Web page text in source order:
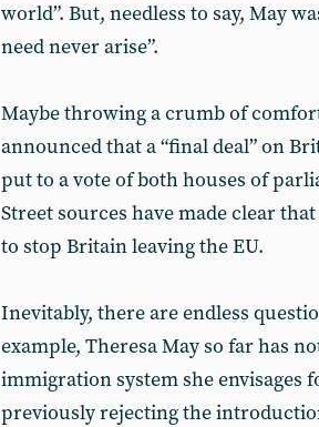
world”. But, needless to say, May
need never arise”.
Maybe throwing a crumb of
announced that a “final deal” on
put to a vote of both houses of
Street sources have made clear
to stop Britain leaving the EU.
Inevitably, there are endless
example, Theresa May so far has
immigration system she envisages
previously rejecting the